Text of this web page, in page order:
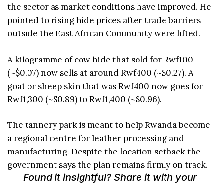
the sector as market conditions have improved. He
pointed to rising hide prices after trade barriers
outside the East African Community were lifted.
A kilogramme of cow hide that sold for Rwf100
(~$0.07) now sells at around Rwf400 (~$0.27). A
goat or sheep skin that was Rwf400 now goes for
Rwf1,300 (~$0.89) to Rwf1,400 (~$0.96).
The tannery park is meant to help Rwanda become
a regional centre for leather processing and
manufacturing. Despite the location setback the
government says the plan remains firmly on track.
Found it insightful? Share it with your